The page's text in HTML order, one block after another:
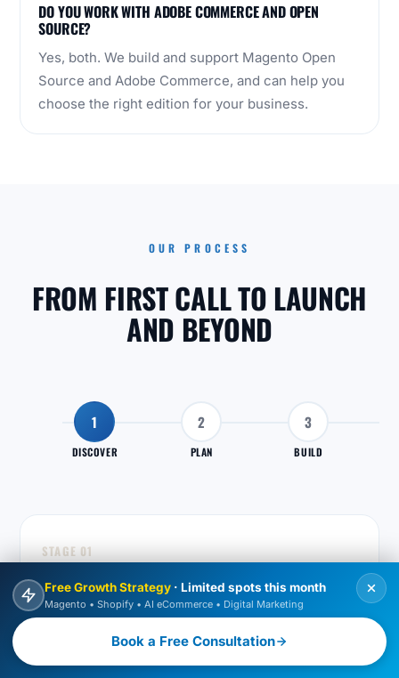
DO YOU WORK WITH ADOBE COMMERCE AND OPEN
SOURCE?
Yes, both. We build and support Magento Open
Source and Adobe Commerce, and can help you
choose the right edition for your business.
OUR PROCESS
FROM FIRST CALL TO LAUNCH
AND BEYOND
1
DISCOVER
2
PLAN
3
BUILD
STAGE 01
DISCOVER
We learn your business, store and goals so the work
Free Growth Strategy · Limited spots this month
Magento • Shopify • AI eCommerce • Digital Marketing
Book a Free Consultation